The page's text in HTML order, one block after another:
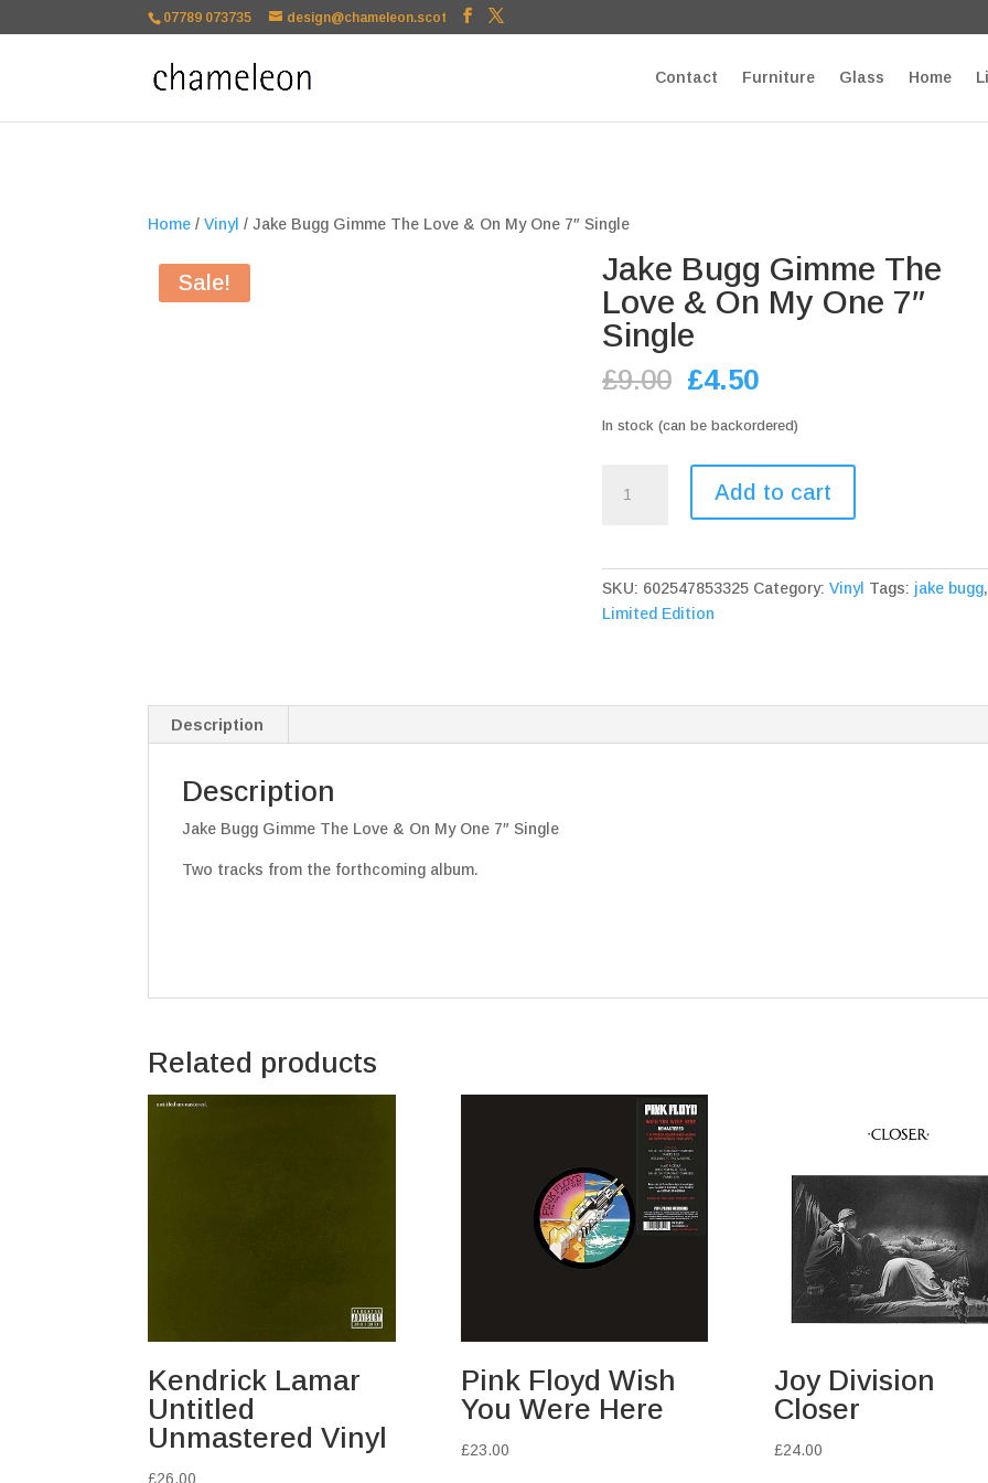
google-site-verification=TSxbuuKDeOSQmVH3xc2TLk3rDa1ysT1NFuT27E9b9zU Paste your Google Webmaster Tools verification
07789 073735 design@chameleon.scot
Contact Furniture Glass Home
Home /Vinyl / Jake Bugg Gimme The Love & On My One 7″ Single
Sale!
Jake Bugg Gimme The
Love & On My One 7″
Single
£9.00 Original
was:
£4.50Current
is:
In stock (can be backordered)
Bugg
7"
Add to cart
SKU: 602547853325 Category:Vinyl Tags: jake bugg,
Limited Edition
Description
Description
Jake Bugg Gimme The Love & On My One 7″ Single
Two tracks from the forthcoming album.
Related products
Kendrick Lamar
Untitled
Unmastered Vinyl
£26.00
Pink Floyd Wish
You Were Here
£23.00
Joy Division
Closer
£24.00